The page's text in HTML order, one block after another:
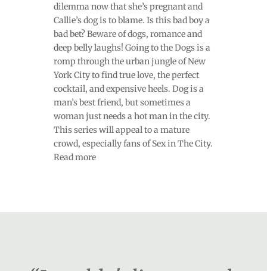
dilemma now that she’s pregnant and
Callie’s dog is to blame. Is this bad boy a
bad bet? Beware of dogs, romance and
deep belly laughs! Going to the Dogs is a
romp through the urban jungle of New
York City to find true love, the perfect
cocktail, and expensive heels. Dog is a
man’s best friend, but sometimes a
woman just needs a hot man in the city.
This series will appeal to a mature
crowd, especially fans of Sex in The City.
Read more